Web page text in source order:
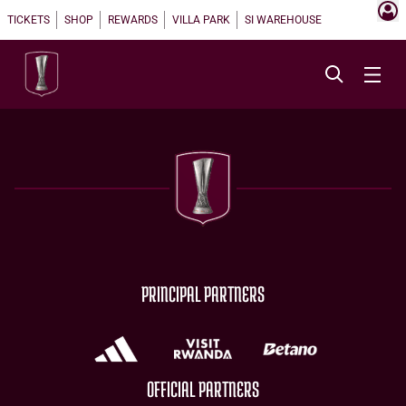
TICKETS SHOP REWARDS VILLA PARK SI WAREHOUSE
PRINCIPAL PARTNERS
OFFICIAL PARTNERS